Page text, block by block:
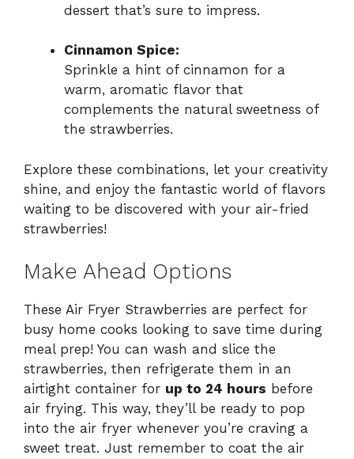
dessert that’s sure to impress.
Cinnamon Spice:
Sprinkle a hint of cinnamon for a
warm, aromatic flavor that
complements the natural sweetness of
the strawberries.
Explore these combinations, let your creativity
shine, and enjoy the fantastic world of flavors
waiting to be discovered with your air-fried
strawberries!
Make Ahead Options
These Air Fryer Strawberries are perfect for
busy home cooks looking to save time during
meal prep! You can wash and slice the
strawberries, then refrigerate them in an
airtight container for up to 24 hours before
air frying. This way, they’ll be ready to pop
into the air fryer whenever you’re craving a
sweet treat. Just remember to coat the air